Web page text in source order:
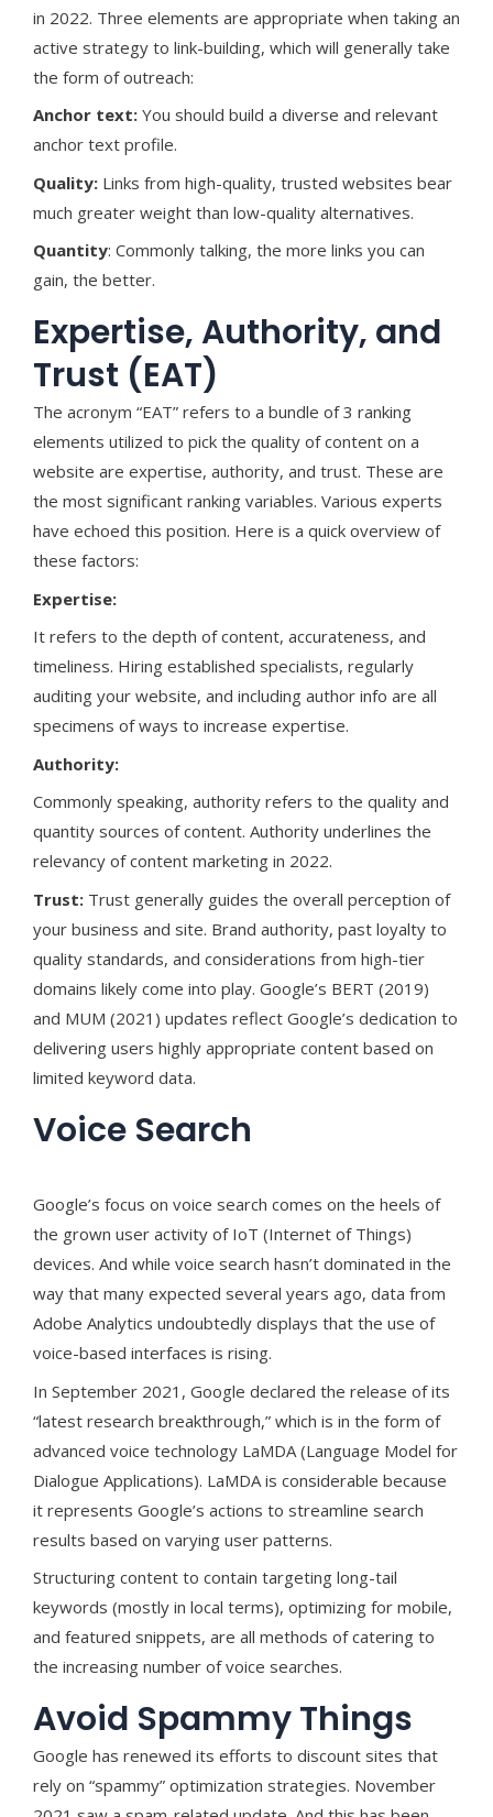
in 2022. Three elements are appropriate when taking an
active strategy to link-building, which will generally take
the form of outreach:
Anchor text: You should build a diverse and relevant
anchor text profile.
Quality: Links from high-quality, trusted websites bear
much greater weight than low-quality alternatives.
Quantity: Commonly talking, the more links you can
gain, the better.
Expertise, Authority, and
Trust (EAT)
The acronym “EAT” refers to a bundle of 3 ranking
elements utilized to pick the quality of content on a
website are expertise, authority, and trust. These are
the most significant ranking variables. Various experts
have echoed this position. Here is a quick overview of
these factors:
Expertise:
It refers to the depth of content, accurateness, and
timeliness. Hiring established specialists, regularly
auditing your website, and including author info are all
specimens of ways to increase expertise.
Authority:
Commonly speaking, authority refers to the quality and
quantity sources of content. Authority underlines the
relevancy of content marketing in 2022.
Trust: Trust generally guides the overall perception of
your business and site. Brand authority, past loyalty to
quality standards, and considerations from high-tier
domains likely come into play. Google’s BERT (2019)
and MUM (2021) updates reflect Google’s dedication to
delivering users highly appropriate content based on
limited keyword data.
Voice Search
Google’s focus on voice search comes on the heels of
the grown user activity of IoT (Internet of Things)
devices. And while voice search hasn’t dominated in the
way that many expected several years ago, data from
Adobe Analytics undoubtedly displays that the use of
voice-based interfaces is rising.
In September 2021, Google declared the release of its
“latest research breakthrough,” which is in the form of
advanced voice technology LaMDA (Language Model for
Dialogue Applications). LaMDA is considerable because
it represents Google’s actions to streamline search
results based on varying user patterns.
Structuring content to contain targeting long-tail
keywords (mostly in local terms), optimizing for mobile,
and featured snippets, are all methods of catering to
the increasing number of voice searches.
Avoid Spammy Things
Google has renewed its efforts to discount sites that
rely on “spammy” optimization strategies. November